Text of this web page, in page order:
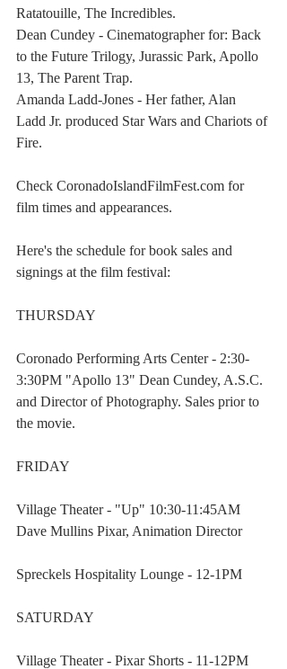
Ratatouille, The Incredibles.
Dean Cundey - Cinematographer for: Back
to the Future Trilogy, Jurassic Park, Apollo
13, The Parent Trap.
Amanda Ladd-Jones - Her father, Alan
Ladd Jr. produced Star Wars and Chariots of
Fire.
Check CoronadoIslandFilmFest.com for
film times and appearances.
Here's the schedule for book sales and
signings at the film festival:
THURSDAY
Coronado Performing Arts Center - 2:30-
3:30PM "Apollo 13" Dean Cundey, A.S.C.
and Director of Photography. Sales prior to
the movie.
FRIDAY
Village Theater - "Up" 10:30-11:45AM
Dave Mullins Pixar, Animation Director
Spreckels Hospitality Lounge - 12-1PM
SATURDAY
Village Theater - Pixar Shorts - 11-12PM